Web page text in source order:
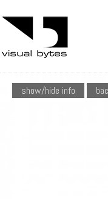
show/hide info